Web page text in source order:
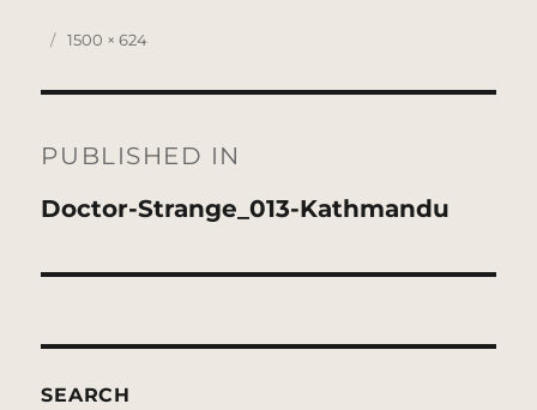
Posted
Full
1500 × 624
navigation
PUBLISHED IN
Doctor-Strange_013-Kathmandu
SEARCH